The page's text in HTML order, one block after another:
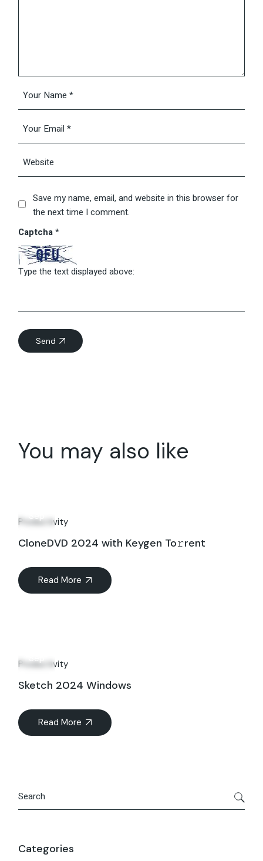
Save my name, email, and website in this browser for
the next time I comment.
Captcha*
Type the text displayed above:
Send
You may also like
Sep
Productivity
CloneDVD 2024 with Keygen To𝚛rent
Read More
Sep
Productivity
Sketch 2024 Windows
Read More
Categories